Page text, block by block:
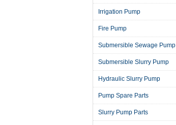
Irrigation Pump
Fire Pump
Submersible Sewage Pump
Submersible Slurry Pump
Hydraulic Slurry Pump
Pump Spare Parts
Slurry Pump Parts